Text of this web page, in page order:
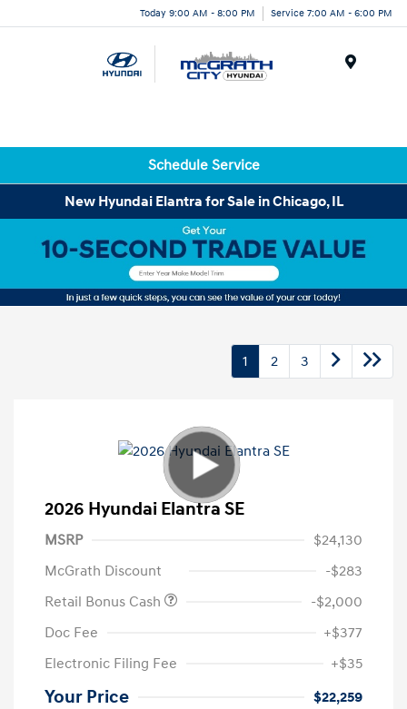
Today 9:00 AM - 8:00 PM Service 7:00 AM - 6:00 PM
Schedule Service
New Hyundai Elantra for Sale in Chicago, IL
1 2 3
2026 Hyundai Elantra SE
MSRP
$24,130
McGrath Discount
-$283
Retail Bonus Cash
-$2,000
Doc Fee
+$377
Electronic Filing Fee
+$35
Your Price $22,259